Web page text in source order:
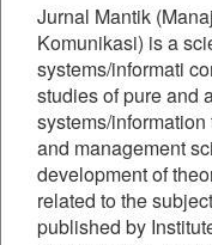
Jurnal Mantik
Komunikasi) is a
systems/informati
studies of pure and
systems/
and management
development of
related to the
published by